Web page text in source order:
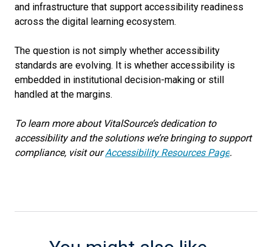
and infrastructure that support accessibility readiness
across the digital learning ecosystem.
The question is not simply whether accessibility
standards are evolving. It is whether accessibility is
embedded in institutional decision-making or still
handled at the margins.
To learn more about VitalSource’s dedication to
accessibility and the solutions we’re bringing to support
compliance, visit ourAccessibility Resources Page.